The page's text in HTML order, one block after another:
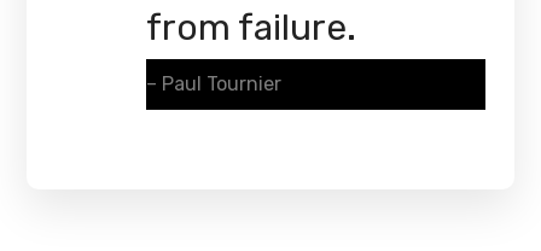
from failure.
– Paul Tournier